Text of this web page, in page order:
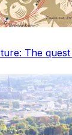
The